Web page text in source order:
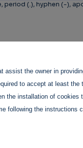
period (.), hyphen (-),
are a human
Section
assist the owner in
to accept at least the
the installation of cookies
following the instructions